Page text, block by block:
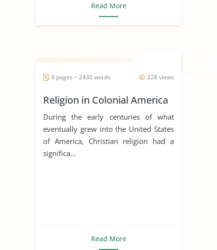
Read More
228 views
9 pages ~ 2430 words
Religion in Colonial America
During the early centuries of what
eventually grew into the United States
of America, Christian religion had a
significa...
Read More